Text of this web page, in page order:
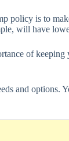
policy is to
will have
of keeping
and options.